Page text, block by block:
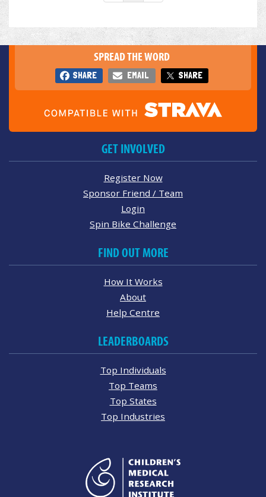
SPREAD THE WORD
SHARE EMAIL SHARE
GET INVOLVED
Register Now
Sponsor Friend / Team
Login
Spin Bike Challenge
FIND OUT MORE
How It Works
About
Help Centre
LEADERBOARDS
Top Individuals
Top Teams
Top States
Top Industries